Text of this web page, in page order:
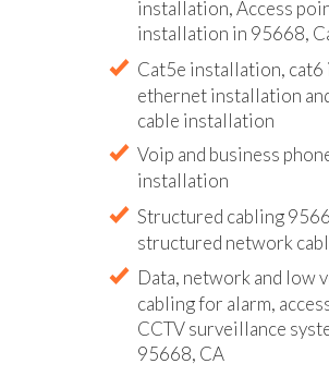
installation, Access
installation in 95668,
Cat5e installation,
ethernet installation
cable installation
Voip and business
installation
Structured cabling
structured network
Data, network and low
cabling for alarm,
CCTV surveillance
95668, CA